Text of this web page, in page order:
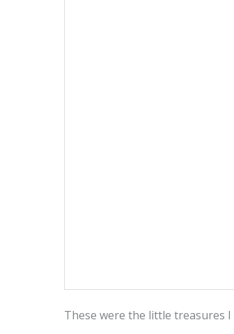
These were the little treasures